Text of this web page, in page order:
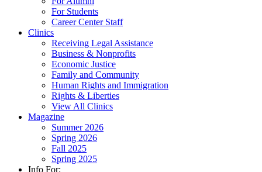
For Students
Career Center Staff
Clinics
Receiving Legal Assistance
Business & Nonprofits
Economic Justice
Family and Community
Human Rights and Immigration
Rights & Liberties
View All Clinics
Magazine
Summer 2026
Spring 2026
Fall 2025
Spring 2025
Info For: